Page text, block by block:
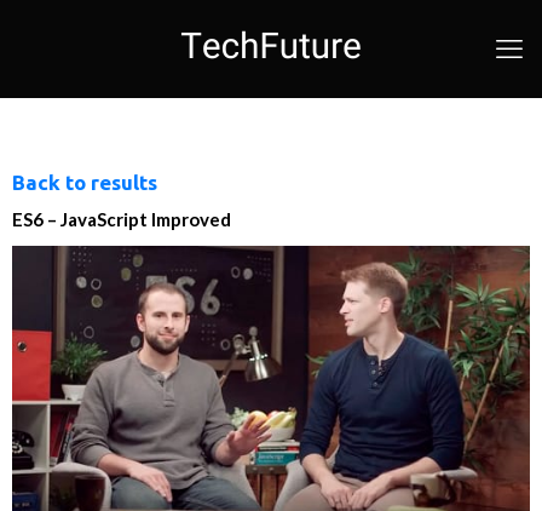
Back to results
ES6 – JavaScript Improved